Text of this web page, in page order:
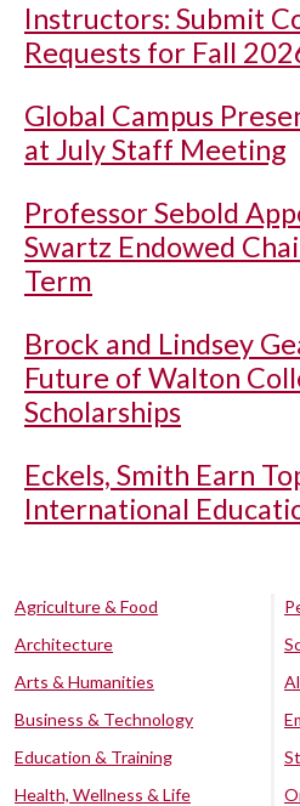
Instructors: Submit
Requests for Fall
Global Campus
at July Staff Meeting
Professor Sebold
Swartz Endowed
Term
Brock and Lindsey
Future of Walton
Scholarships
Eckels, Smith Earn
International
Agriculture & Food
Architecture
Arts & Humanities
Business & Technology
Education & Training
Health, Wellness & Life